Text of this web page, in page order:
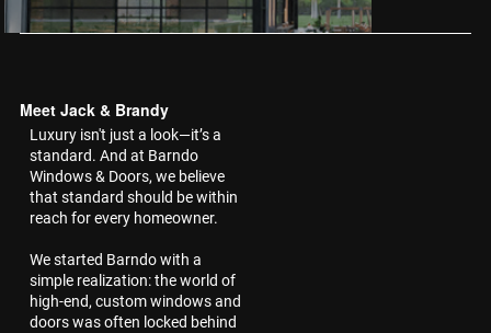
Meet Jack & Brandy
Luxury isn't just a look—it’s a
standard. And at Barndo
Windows & Doors, we believe
that standard should be within
reach for every homeowner.
We started Barndo with a
simple realization: the world of
high-end, custom windows and
doors was often locked behind